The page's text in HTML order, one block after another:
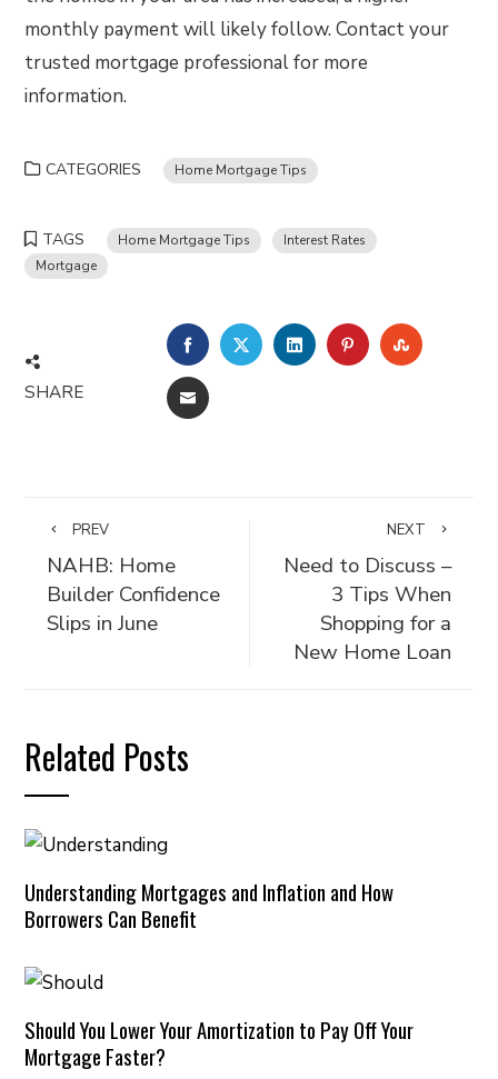
monthly payment will likely follow. Contact your
trusted mortgage professional for more
information.
CATEGORIES Home Mortgage Tips
TAGS Home Mortgage Tips
Interest Rates
Mortgage
SHARE
FACEBOOKTWITTERLINKEDINPINTEREST
EMAIL
PREV
NAHB: Home
Builder Confidence
Slips in June
NEXT
Need to Discuss –
3 Tips When
Shopping for a
New Home Loan
Related Posts
Understanding Mortgages and Inflation and How
Borrowers Can Benefit
Should You Lower Your Amortization to Pay Off Your
Mortgage Faster?